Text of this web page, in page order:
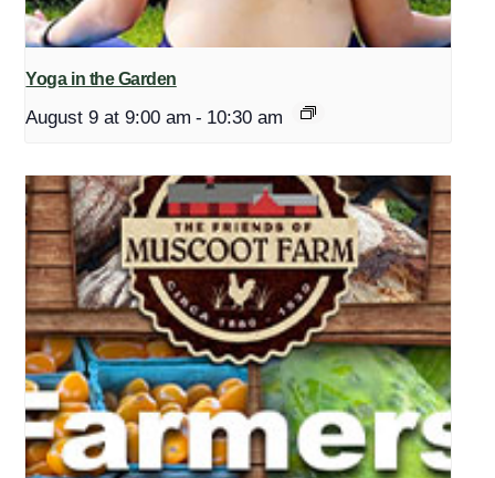
Yoga in the Garden
August 9 at 9:00 am - 10:30 am